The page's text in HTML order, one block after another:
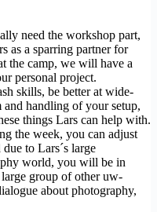
need the workshop part,
as a sparring partner for
the camp, we will have a
personal project.
skills, be better at wide-
handling of your setup,
things Lars can help with.
the week, you can adjust
to Lars´s large
world, you will be in
group of other uw-
about photography,